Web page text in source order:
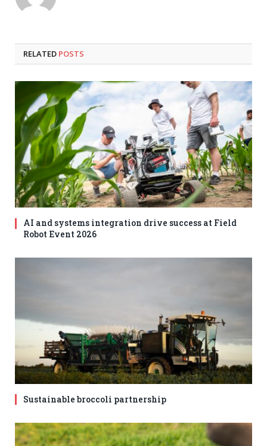
RELATED POSTS
AI and systems integration drive success at Field
Robot Event 2026
Sustainable broccoli partnership